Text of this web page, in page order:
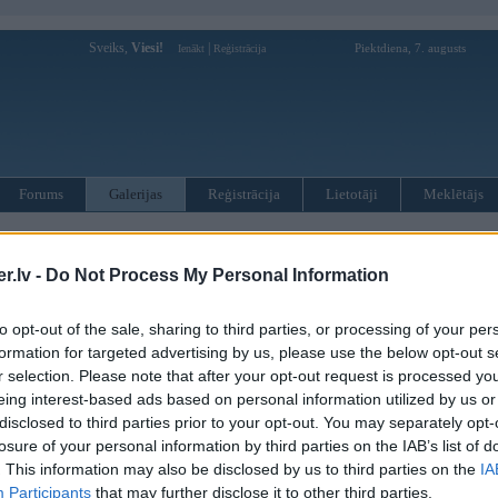
- Do Not Process My Personal Information
opt-out of the sale, sharing to third parties, or processing of your
for targeted advertising by us, please use the below opt-out
selection. Please note that after your opt-out request is processed
interest-based ads based on personal information utilized by us
to third parties prior to your opt-out. You may separately
of your personal information by third parties on the IAB’s list of
This information may also be disclosed by us to third parties on the
Participants that may further disclose it to other third parties.
Sveiks, Viesi! Ienākt Reģistrācija Piektdiena, 7. augusts
Forums Galerijas Reģistrācija Lietotāji Meklētājs
2007, 19:49
viss ir pats ahujeenaakais
10:23
760.....:ar to izteikts